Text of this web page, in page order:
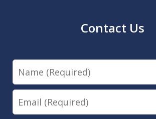
Contact Us
Name
Email